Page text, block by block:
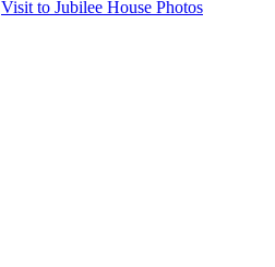
Visit to Jubilee House Photos